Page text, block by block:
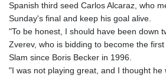
Spanish third seed Carlos Alcaraz, who
Sunday's final and keep his goal alive.
"To be honest, I should have been down
Zverev, who is bidding to become the
Slam since Boris Becker in 1996.
"I was not playing great, and I thought he